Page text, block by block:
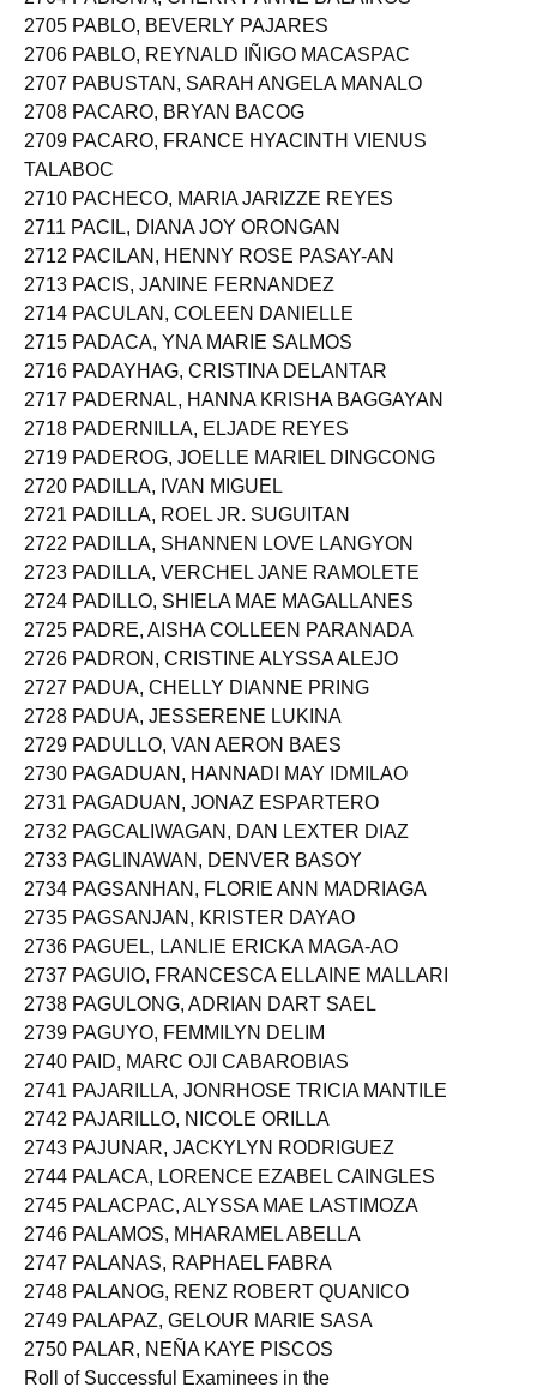
2704 PABIONA, CHERRY ANNE BALAIROS
2705 PABLO, BEVERLY PAJARES
2706 PABLO, REYNALD IÑIGO MACASPAC
2707 PABUSTAN, SARAH ANGELA MANALO
2708 PACARO, BRYAN BACOG
2709 PACARO, FRANCE HYACINTH VIENUS
TALABOC
2710 PACHECO, MARIA JARIZZE REYES
2711 PACIL, DIANA JOY ORONGAN
2712 PACILAN, HENNY ROSE PASAY-AN
2713 PACIS, JANINE FERNANDEZ
2714 PACULAN, COLEEN DANIELLE
2715 PADACA, YNA MARIE SALMOS
2716 PADAYHAG, CRISTINA DELANTAR
2717 PADERNAL, HANNA KRISHA BAGGAYAN
2718 PADERNILLA, ELJADE REYES
2719 PADEROG, JOELLE MARIEL DINGCONG
2720 PADILLA, IVAN MIGUEL
2721 PADILLA, ROEL JR. SUGUITAN
2722 PADILLA, SHANNEN LOVE LANGYON
2723 PADILLA, VERCHEL JANE RAMOLETE
2724 PADILLO, SHIELA MAE MAGALLANES
2725 PADRE, AISHA COLLEEN PARANADA
2726 PADRON, CRISTINE ALYSSA ALEJO
2727 PADUA, CHELLY DIANNE PRING
2728 PADUA, JESSERENE LUKINA
2729 PADULLO, VAN AERON BAES
2730 PAGADUAN, HANNADI MAY IDMILAO
2731 PAGADUAN, JONAZ ESPARTERO
2732 PAGCALIWAGAN, DAN LEXTER DIAZ
2733 PAGLINAWAN, DENVER BASOY
2734 PAGSANHAN, FLORIE ANN MADRIAGA
2735 PAGSANJAN, KRISTER DAYAO
2736 PAGUEL, LANLIE ERICKA MAGA-AO
2737 PAGUIO, FRANCESCA ELLAINE MALLARI
2738 PAGULONG, ADRIAN DART SAEL
2739 PAGUYO, FEMMILYN DELIM
2740 PAID, MARC OJI CABAROBIAS
2741 PAJARILLA, JONRHOSE TRICIA MANTILE
2742 PAJARILLO, NICOLE ORILLA
2743 PAJUNAR, JACKYLYN RODRIGUEZ
2744 PALACA, LORENCE EZABEL CAINGLES
2745 PALACPAC, ALYSSA MAE LASTIMOZA
2746 PALAMOS, MHARAMEL ABELLA
2747 PALANAS, RAPHAEL FABRA
2748 PALANOG, RENZ ROBERT QUANICO
2749 PALAPAZ, GELOUR MARIE SASA
2750 PALAR, NEÑA KAYE PISCOS